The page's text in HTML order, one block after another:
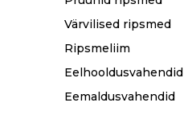
Värvilised ripsmed
Ripsmeliim
Eelhooldusvahendid
Eemaldusvahendid